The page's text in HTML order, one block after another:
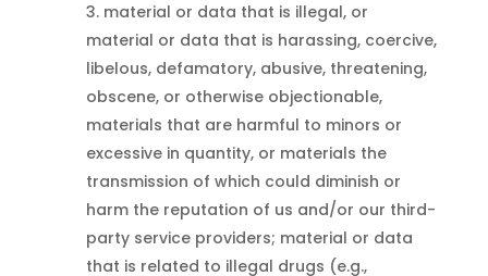
material or data that is illegal, or
material or data that is harassing, coercive,
libelous, defamatory, abusive, threatening,
obscene, or otherwise objectionable,
materials that are harmful to minors or
excessive in quantity, or materials the
transmission of which could diminish or
harm the reputation of us and/or our third-
party service providers; material or data
that is related to illegal drugs (e.g.,